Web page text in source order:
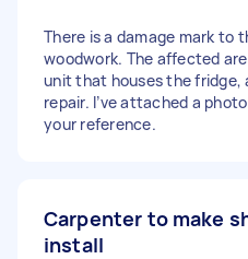
There is a damage mark to
woodwork. The affected
unit that houses the fridge,
repair. I’ve attached a
your reference.
Carpenter to make
install